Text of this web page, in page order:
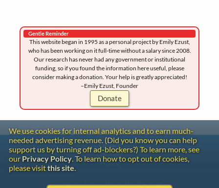
Gentle Reminder
This website began in 1995 as a personal project by Emily Ezust,
who has been working on it full-time without a salary since 2008.
Our research has never had any government or institutional
funding, so if you found the information here useful, please
consider making a donation. Your help is greatly appreciated!
–Emily Ezust, Founder
Donate
We use cookies for internal analytics and to earn much-
needed advertising revenue. (Did you know you can help
support us by turning off ad-blockers?) To learn more, see
our Privacy Policy. To learn how to opt out of cookies,
please visitthis site.
Contact
Copyright
Privacy
Copyright © 2026 The LiederNet Archive